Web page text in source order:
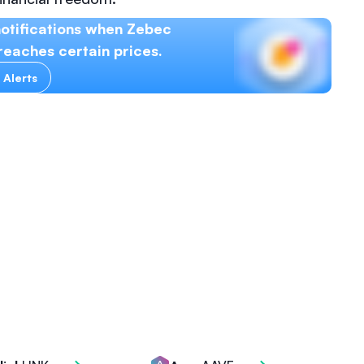
when Zebec
certain prices.
Alerts